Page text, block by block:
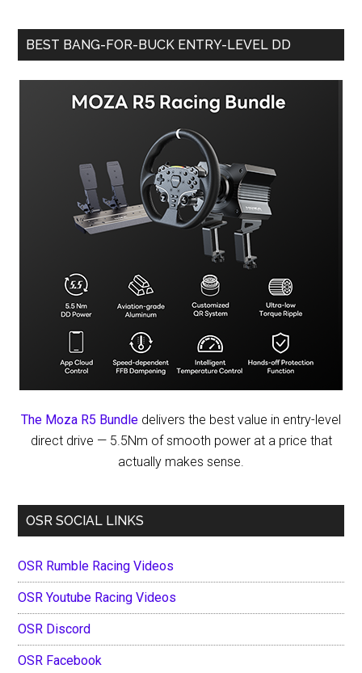
2018
BEST BANG-FOR-BUCK ENTRY-LEVEL DD
The Moza R5 Bundle delivers the best value in entry-level
direct drive — 5.5Nm of smooth power at a price that
actually makes sense.
OSR SOCIAL LINKS
OSR Rumble Racing Videos
OSR Youtube Racing Videos
OSR Discord
OSR Facebook